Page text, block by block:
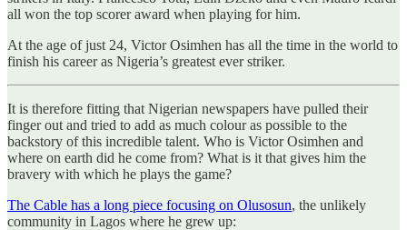
all won the top scorer award when playing for him.
At the age of just 24, Victor Osimhen has all the time in the world to
finish his career as Nigeria’s greatest ever striker.
It is therefore fitting that Nigerian newspapers have pulled their
finger out and tried to add as much colour as possible to the
backstory of this incredible talent. Who is Victor Osimhen and
where on earth did he come from? What is it that gives him the
bravery with which he plays the game?
The Cable has a long piece focusing on Olusosun, the unlikely
community in Lagos where he grew up: